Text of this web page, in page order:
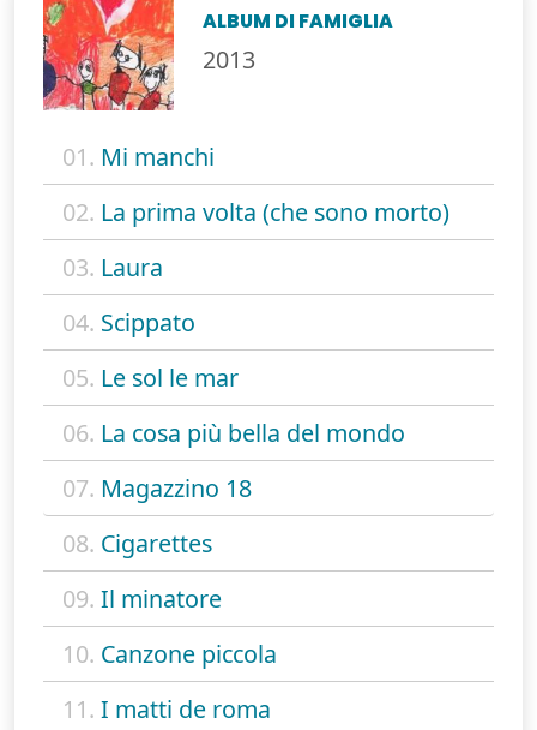
ALBUM DI FAMIGLIA
2013
01. Mi manchi
02. La prima volta (che sono morto)
03. Laura
04. Scippato
05. Le sol le mar
06. La cosa più bella del mondo
07. Magazzino 18
08. Cigarettes
09. Il minatore
10. Canzone piccola
11. I matti de roma